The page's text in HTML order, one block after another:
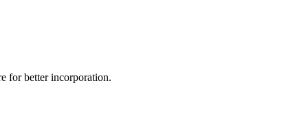
for better incorporation.